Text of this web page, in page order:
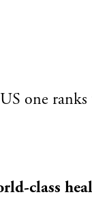
one
class